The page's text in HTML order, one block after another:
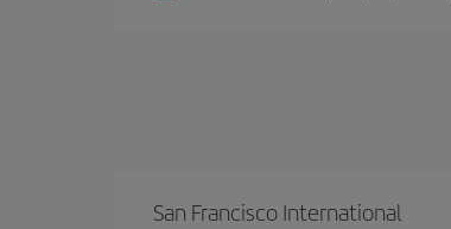
San Francisco International